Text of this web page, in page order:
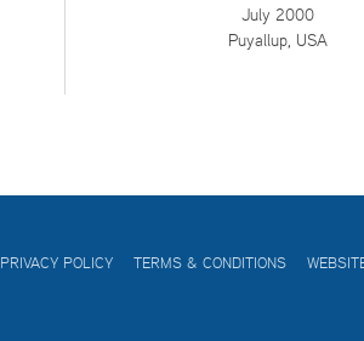
July 2000
Puyallup, USA
PRIVACY POLICY TERMS & CONDITIONS